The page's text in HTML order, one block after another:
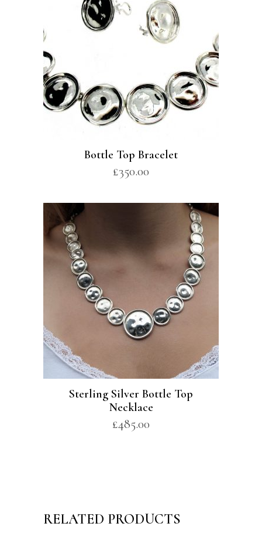
Bottle Top Bracelet
£350.00
Sterling Silver Bottle Top
Necklace
£485.00
RELATED PRODUCTS